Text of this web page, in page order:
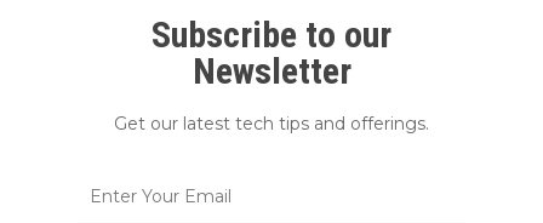
Subscribe to our
Newsletter
Get our latest tech tips and offerings.